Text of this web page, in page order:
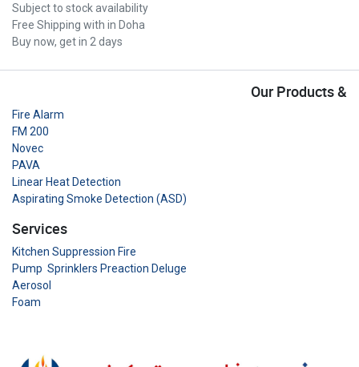
Subject to stock availability
Free Shipping with in Doha
Buy now, get in 2 days
Our Products &
Fire Alarm
FM 200
Novec
PAVA
Linear Heat Detection
Aspirating Smoke Detection (ASD)
Services
Kitchen Suppression Fire
Pump Sprinklers Preaction Deluge
Aerosol
Foam